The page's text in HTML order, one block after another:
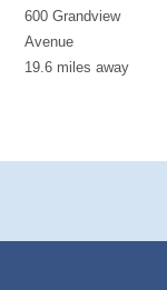
600 Grandview
Avenue
19.6 miles away